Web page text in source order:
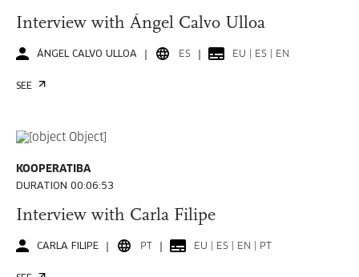
Interview with Ángel Calvo Ulloa
ÁNGEL CALVO ULLOA ES EU | ES | EN
SEE
KOOPERATIBA
DURATION 00:06:53
Interview with Carla Filipe
CARLA FILIPE PT EU | ES | EN | PT